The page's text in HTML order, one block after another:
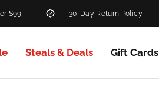
30-Day Return Policy
Steals & Deals Gift Cards